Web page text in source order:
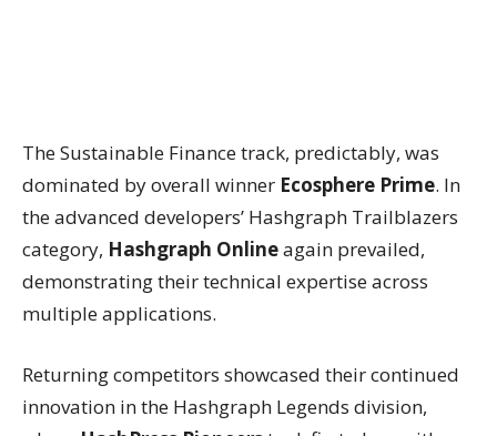
The Sustainable Finance track, predictably, was
dominated by overall winner Ecosphere Prime. In
the advanced developers’ Hashgraph Trailblazers
category, Hashgraph Onlineagain prevailed,
demonstrating their technical expertise across
multiple applications.
Returning competitors showcased their continued
innovation in the Hashgraph Legends division,